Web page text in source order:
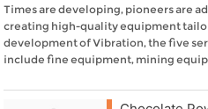
Times are developing, pioneers are
creating high-quality equipment
development of Vibration, the five
include fine equipment, mining